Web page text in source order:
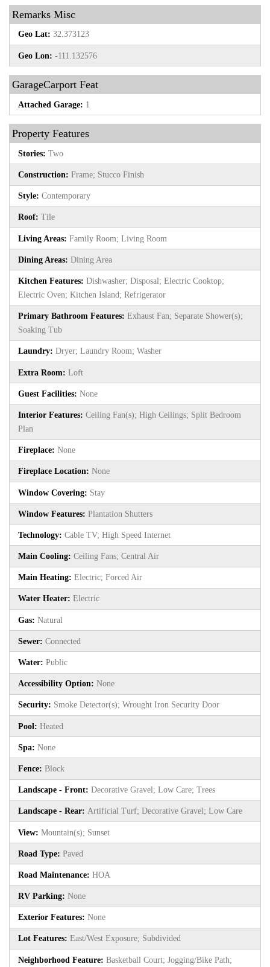
Remarks Misc
Geo Lat: 32.373123
Geo Lon: -111.132576
GarageCarport Feat
Attached Garage: 1
Property Features
Stories: Two
Construction: Frame; Stucco Finish
Style: Contemporary
Roof: Tile
Living Areas: Family Room; Living Room
Dining Areas: Dining Area
Kitchen Features: Dishwasher; Disposal; Electric Cooktop;
Electric Oven; Kitchen Island; Refrigerator
Primary Bathroom Features: Exhaust Fan; Separate Shower(s);
Soaking Tub
Laundry: Dryer; Laundry Room; Washer
Extra Room: Loft
Guest Facilities: None
Interior Features: Ceiling Fan(s); High Ceilings; Split Bedroom
Plan
Fireplace: None
Fireplace Location: None
Window Covering: Stay
Window Features: Plantation Shutters
Technology: Cable TV; High Speed Internet
Main Cooling: Ceiling Fans; Central Air
Main Heating: Electric; Forced Air
Water Heater: Electric
Gas: Natural
Sewer: Connected
Water: Public
Accessibility Option: None
Security: Smoke Detector(s); Wrought Iron Security Door
Pool: Heated
Spa: None
Fence: Block
Landscape - Front: Decorative Gravel; Low Care; Trees
Landscape - Rear: Artificial Turf; Decorative Gravel; Low Care
View: Mountain(s); Sunset
Road Type: Paved
Road Maintenance: HOA
RV Parking: None
Exterior Features: None
Lot Features: East/West Exposure; Subdivided
Neighborhood Feature: Basketball Court; Jogging/Bike Path;